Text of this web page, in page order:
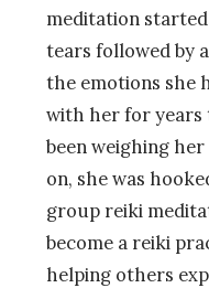
meditation
tears followed by
the emotions she
with her for years
been weighing
on, she was
group reiki
become a reiki
helping others